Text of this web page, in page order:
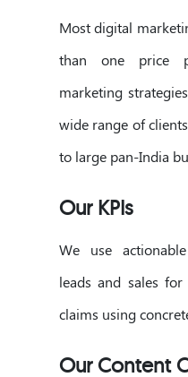
Most digital
than one price
marketing
wide range of
to large pan-India
Our KPIs
We use
leads and sales
claims using
Our Content